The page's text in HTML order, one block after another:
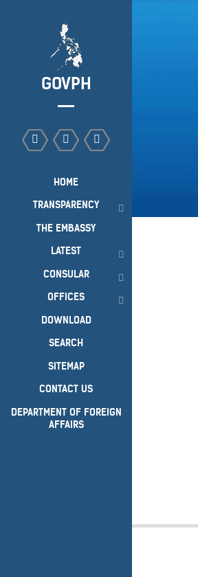
GOVPH
HOME
TRANSPARENCY
THE EMBASSY
LATEST
CONSULAR
OFFICES
DOWNLOAD
SEARCH
SITEMAP
CONTACT US
DEPARTMENT OF FOREIGN
AFFAIRS